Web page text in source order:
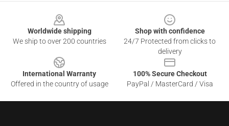
Worldwide shipping
We ship to over 200 countries
Shop with confidence
24/7 Protected from clicks to
delivery
International Warranty
Offered in the country of usage
100% Secure Checkout
PayPal / MasterCard / Visa